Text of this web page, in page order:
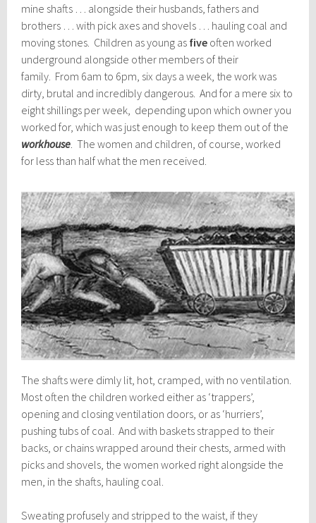
mine shafts … alongside their husbands, fathers and
brothers … with pick axes and shovels … hauling coal and
moving stones. Children as young as five often worked
underground alongside other members of their
family. From 6am to 6pm, six days a week, the work was
dirty, brutal and incredibly dangerous. And for a mere six to
eight shillings per week, depending upon which owner you
worked for, which was just enough to keep them out of the
workhouse . The women and children, of course, worked
for less than half what the men received.
The shafts were dimly lit, hot, cramped, with no ventilation.
Most often the children worked either as ‘trappers’,
opening and closing ventilation doors, or as ‘hurriers’,
pushing tubs of coal. And with baskets strapped to their
backs, or chains wrapped around their chests, armed with
picks and shovels, the women worked right alongside the
men, in the shafts, hauling coal.
Sweating profusely and stripped to the waist, if they